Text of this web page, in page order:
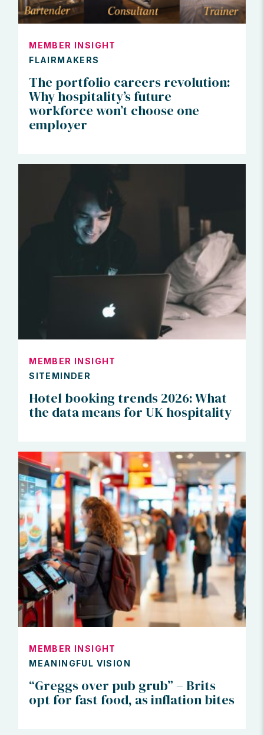
MEMBER INSIGHT
FLAIRMAKERS
The portfolio careers revolution:
Why hospitality’s future
workforce won’t choose one
employer
MEMBER INSIGHT
SITEMINDER
Hotel booking trends 2026: What
the data means for UK hospitality
MEMBER INSIGHT
MEANINGFUL VISION
“Greggs over pub grub” – Brits
opt for fast food, as inflation bites